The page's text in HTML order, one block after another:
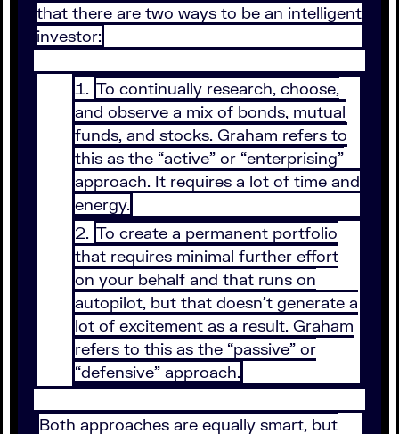
that there are two ways to be an intelligent
investor:
To continually research, choose,
and observe a mix of bonds, mutual
funds, and stocks. Graham refers to
this as the “active” or “enterprising”
approach. It requires a lot of time and
energy.
To create a permanent portfolio
that requires minimal further effort
on your behalf and that runs on
autopilot, but that doesn’t generate a
lot of excitement as a result. Graham
refers to this as the “passive” or
“defensive” approach.
Both approaches are equally smart, but